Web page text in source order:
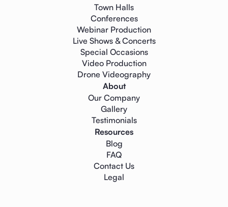
Town Halls
Conferences
Webinar Production
Live Shows & Concerts
Special Occasions
Video Production
Drone Videography
About
Our Company
Gallery
Testimonials
Resources
Blog
FAQ
Contact Us
Legal